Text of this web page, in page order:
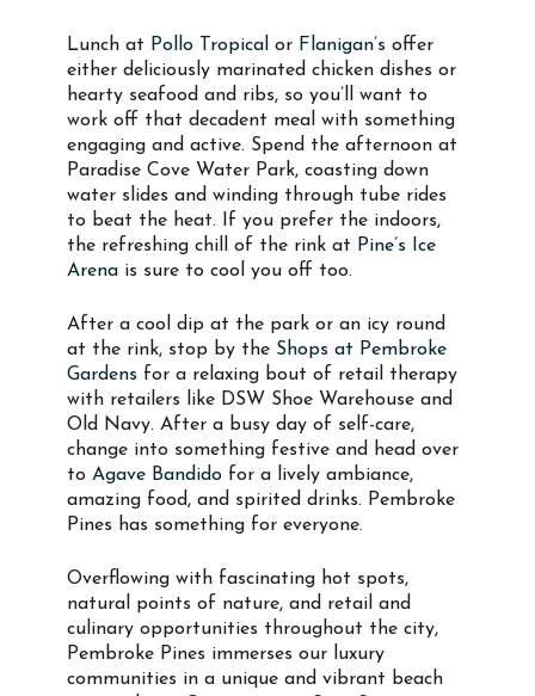
Lunch at Pollo Tropical or Flanigan’s offer
either deliciously marinated chicken dishes or
hearty seafood and ribs, so you’ll want to
work off that decadent meal with something
engaging and active. Spend the afternoon at
Paradise Cove Water Park, coasting down
water slides and winding through tube rides
to beat the heat. If you prefer the indoors,
the refreshing chill of the rink at Pine’s Ice
Arena is sure to cool you off too.
After a cool dip at the park or an icy round
at the rink, stop by the Shops at Pembroke
Gardens for a relaxing bout of retail therapy
with retailers like DSW Shoe Warehouse and
Old Navy. After a busy day of self-care,
change into something festive and head over
to Agave Bandido for a lively ambiance,
amazing food, and spirited drinks. Pembroke
Pines has something for everyone.
Overflowing with fascinating hot spots,
natural points of nature, and retail and
culinary opportunities throughout the city,
Pembroke Pines immerses our luxury
communities in a unique and vibrant beach